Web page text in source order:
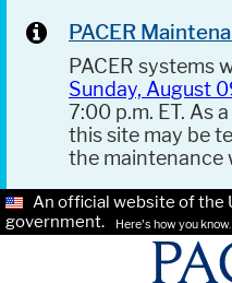
PACER
PACER systems
Sunday, August
7:00 p.m. ET. As
this site may be
the maintenance
An official website of the
government.
Here's how you know.